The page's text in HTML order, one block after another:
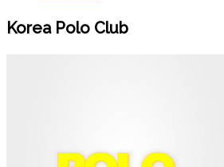
Korea Polo Club